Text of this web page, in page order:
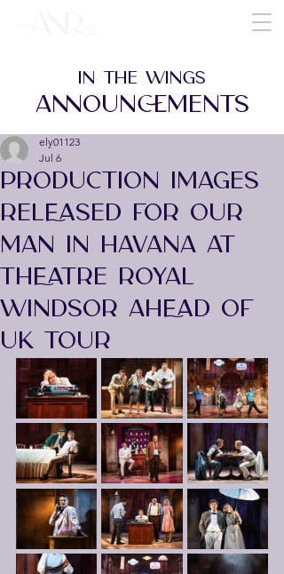
PRODUCTION IMAGES
RELEASED FOR OUR
MAN IN HAVANA AT
THEATRE ROYAL
WINDSOR AHEAD OF
UK TOUR
ely01123
Jul 6
IN THE WINGS
ANNOUNCEMENTS